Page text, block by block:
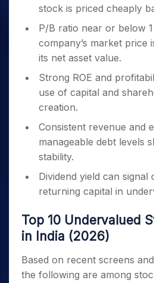
stock is priced cheaply
P/B ratio near or below
company’s market price
its net asset value.
Strong ROE and
use of capital and
creation.
Consistent revenue and
manageable debt levels
stability.
Dividend yield can signal
returning capital in
Top 10 Undervalued
in India (2026)
Based on recent screens
the following are among